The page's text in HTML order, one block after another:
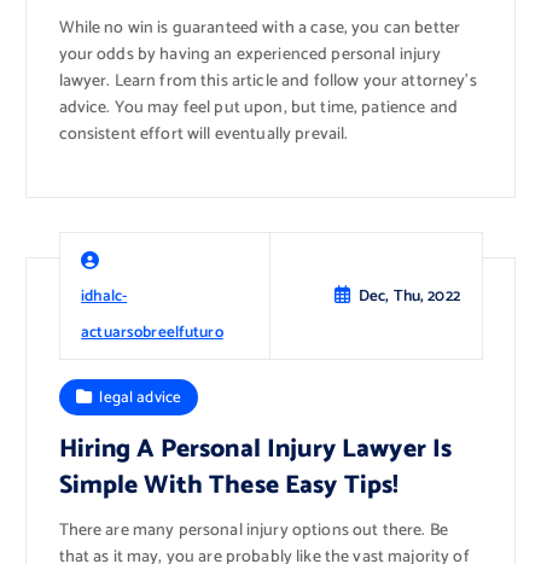
While no win is guaranteed with a case, you can better
your odds by having an experienced personal injury
lawyer. Learn from this article and follow your attorney’s
advice. You may feel put upon, but time, patience and
consistent effort will eventually prevail.
idhalc-
actuarsobreelfuturo
Dec, Thu, 2022
legal advice
Hiring A Personal Injury Lawyer Is
Simple With These Easy Tips!
There are many personal injury options out there. Be
that as it may, you are probably like the vast majority of